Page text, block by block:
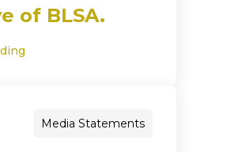
of BLSA.
Media Statements